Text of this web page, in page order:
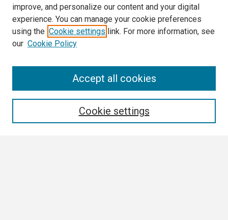
improve, and personalize our content and your digital
experience. You can manage your cookie preferences
using the Cookie settings link. For more information, see
our Cookie Policy
Cookie settings
Accept all cookies